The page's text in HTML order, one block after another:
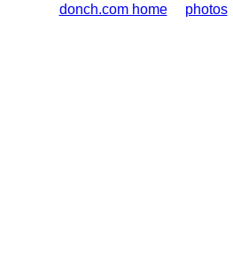
donch.com home photos